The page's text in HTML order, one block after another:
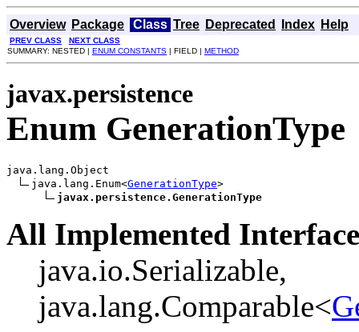
Overview Package Class Tree Deprecated Index Help
PREV CLASS
NEXT CLASS
SUMMARY: NESTED | ENUM CONSTANTS | FIELD | METHOD
javax.persistence
Enum GenerationType
java.lang.Object
java.lang.Enum<GenerationType>
javax.persistence.GenerationType
All Implemented
java.io.Serializable,
java.lang.Comparable<